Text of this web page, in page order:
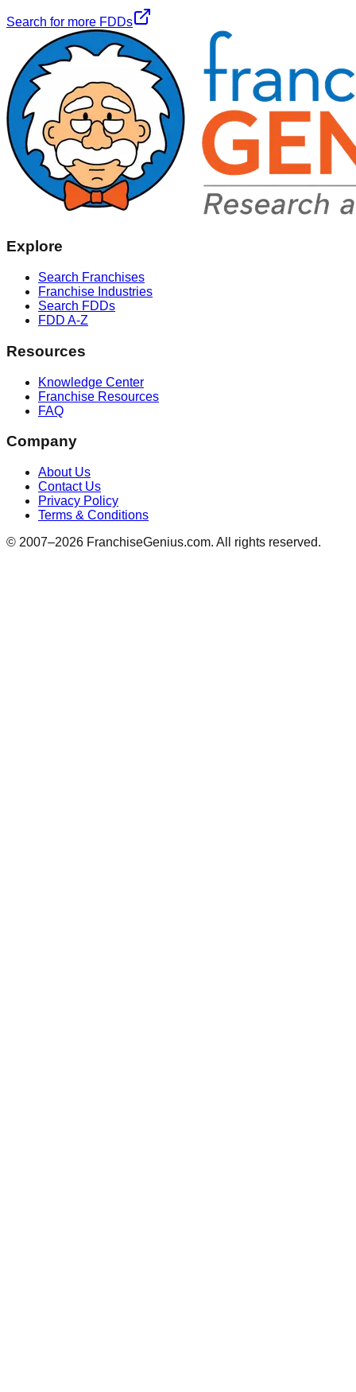
Search for more FDDs
Explore
Search Franchises
Franchise Industries
Search FDDs
FDD A-Z
Resources
Knowledge Center
Franchise Resources
FAQ
Company
About Us
Contact Us
Privacy Policy
Terms & Conditions
© 2007–2026 FranchiseGenius.com. All rights reserved.